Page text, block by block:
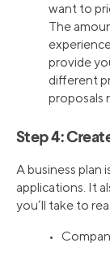
want to
The
provide
different
proposals
Step 4:
A business plan
applications. It
you’ll take to
•